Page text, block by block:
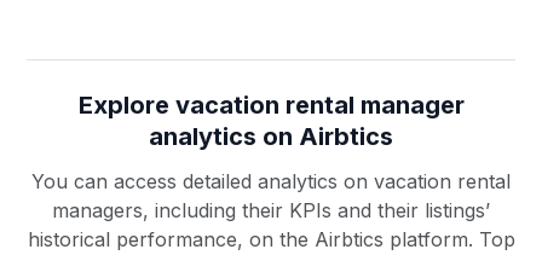
Explore vacation rental manager
analytics on Airbtics
You can access detailed analytics on vacation rental
managers, including their KPIs and their listings’
historical performance, on the Airbtics platform. Top